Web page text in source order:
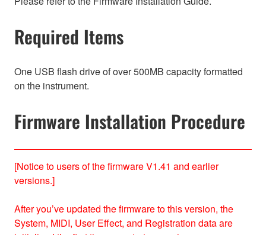
Required Items
One USB flash drive of over 500MB capacity formatted
on the instrument.
Firmware Installation Procedure
[Notice to users of the firmware V1.41 and earlier
versions.]
After you’ve updated the firmware to this version, the
System, MIDI, User Effect, and Registration data are